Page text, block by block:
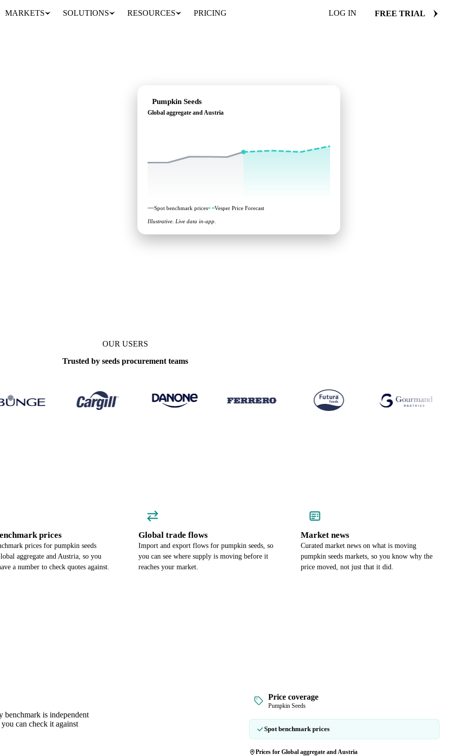
MARKETS SOLUTIONS RESOURCES PRICING LOG IN FREE TRIAL
Pumpkin Seeds
Global aggregate and Austria
Spot benchmark prices Vesper Price Forecast
Illustrative. Live data in-app.
OUR USERS
Trusted by seeds procurement teams
prices
prices for pumpkin seeds
aggregate and Austria, so you
a number to check quotes against.
Global trade flows
Import and export flows for pumpkin seeds, so
you can see where supply is moving before it
reaches your market.
Market news
Curated market news on what is moving
pumpkin seeds markets, so you know why the
price moved, not just that it did.
benchmark is independent
can check it against
Price coverage
Pumpkin Seeds
Spot benchmark prices
Prices for Global aggregate and Austria